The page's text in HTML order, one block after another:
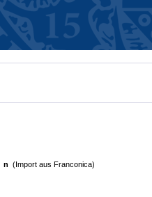
n (Import aus Franconica)